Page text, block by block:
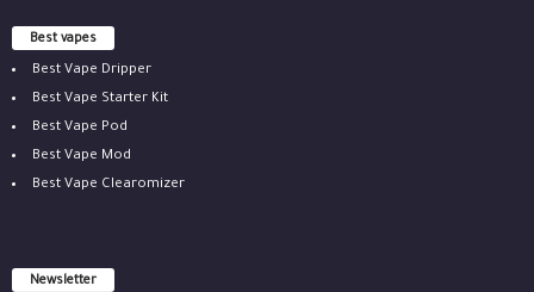
Best vapes
Best Vape Dripper
Best Vape Starter Kit
Best Vape Pod
Best Vape Mod
Best Vape Clearomizer
Newsletter